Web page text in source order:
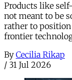
Products like
not meant to be
rather to
frontier
By Cecilia Rikap
/ 31 Jul 2026